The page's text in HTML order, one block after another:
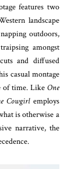
features two
landscape
outdoors,
amongst
and diffused
casual montage
of time. Like One
Cowgirlemploys
is otherwise a
narrative, the